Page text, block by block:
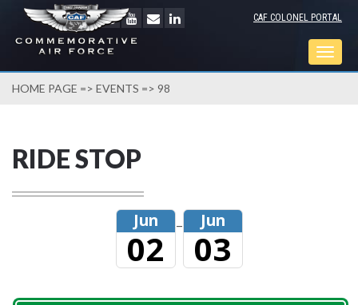
CAF COLONEL PORTAL
HOME PAGE => EVENTS => 98
RIDE STOP
Jun
02
– Jun
03